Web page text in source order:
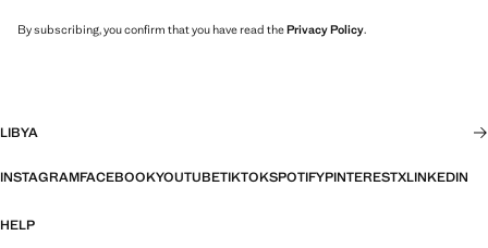
By subscribing, you confirm that you have read thePrivacy Policy.
LIBYA
INSTAGRAMFACEBOOKYOUTUBETIKTOKSPOTIFYPINTERESTXLINKEDIN
HELP